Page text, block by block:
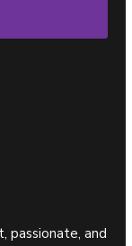
passionate, and